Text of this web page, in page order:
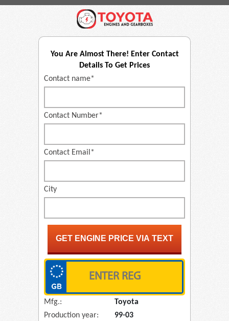
You Are Almost There! Enter Contact
Details To Get Prices
Contact name*
Contact Number*
Contact Email*
City
Mfg.:
Toyota
Production year:
99-03